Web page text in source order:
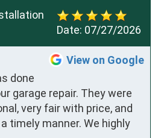
Date: 07/27/2026
View on Google
done
garage repair. They were
very fair with price, and
timely manner. We highly